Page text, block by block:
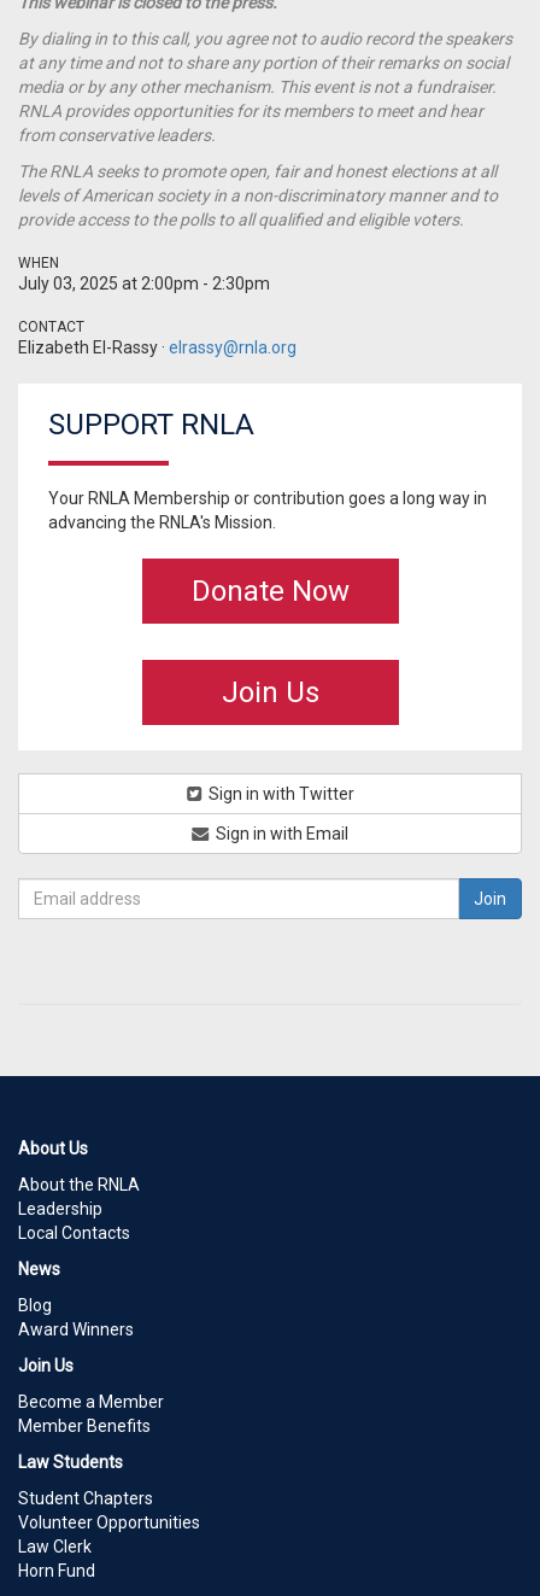
By dialing in to this call, you agree not to audio record the speakers
at any time and not to share any portion of their remarks on social
media or by any other mechanism. This event is not a fundraiser.
RNLA provides opportunities for its members to meet and hear
from conservative leaders.
The RNLA seeks to promote open, fair and honest elections at all
levels of American society in a non-discriminatory manner and to
provide access to the polls to all qualified and eligible voters.
WHEN
July 03, 2025 at 2:00pm - 2:30pm
CONTACT
Elizabeth El-Rassy · elrassy@rnla.org
SUPPORT RNLA
Your RNLA Membership or contribution goes a long way in
advancing the RNLA's Mission.
Donate Now
Join Us
Sign in with Twitter
Sign in with Email
About Us
About the RNLA
Leadership
Local Contacts
News
Blog
Award Winners
Join Us
Become a Member
Member Benefits
Law Students
Student Chapters
Volunteer Opportunities
Law Clerk
Horn Fund